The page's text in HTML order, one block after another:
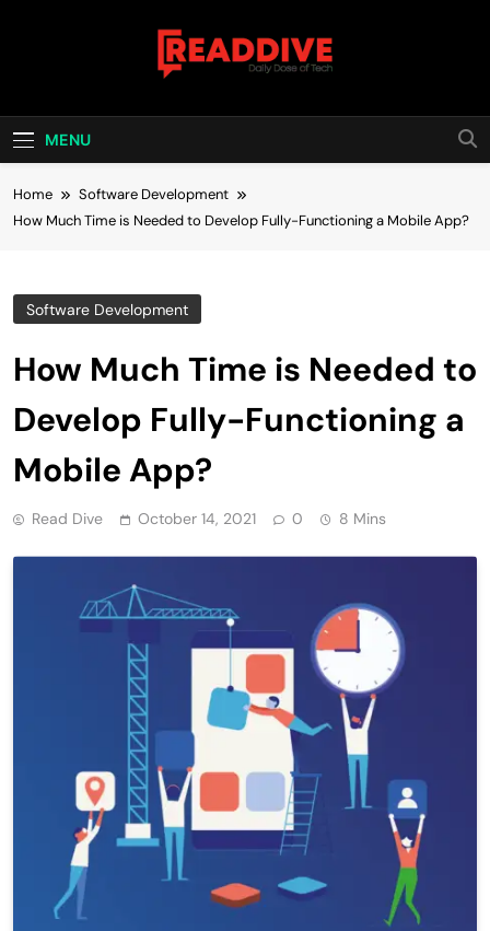
Read Dive
MENU
Home
Software Development
How Much Time is Needed to Develop Fully-Functioning a Mobile App?
Software Development
How Much Time is Needed to
Develop Fully-Functioning a
Mobile App?
Read Dive October 14, 2021 0 8 Mins